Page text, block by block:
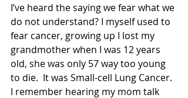
I’ve heard the saying we fear what we
do not understand? I myself used to
fear cancer, growing up I lost my
grandmother when I was 12 years
old, she was only 57 way too young
to die.  It was Small-cell Lung Cancer.
I remember hearing my mom talk